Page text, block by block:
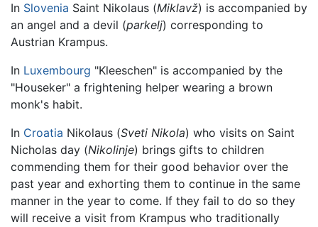
In Slovenia Saint Nikolaus (Miklavž) is accompanied by
an angel and a devil (parkelj) corresponding to
Austrian Krampus.
In Luxembourg "Kleeschen" is accompanied by the
"Houseker" a frightening helper wearing a brown
monk's habit.
In Croatia Nikolaus (Sveti Nikola) who visits on Saint
Nicholas day (Nikolinje) brings gifts to children
commending them for their good behavior over the
past year and exhorting them to continue in the same
manner in the year to come. If they fail to do so they
will receive a visit from Krampus who traditionally